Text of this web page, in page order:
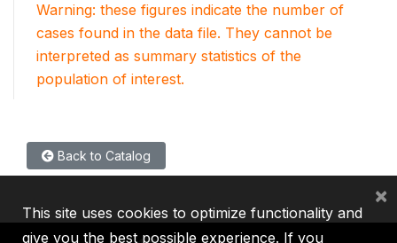
Warning: these figures indicate the number of
cases found in the data file. They cannot be
interpreted as summary statistics of the
population of interest.
Back to Catalog
This site uses cookies to optimize functionality and
give you the best possible experience. If you
×